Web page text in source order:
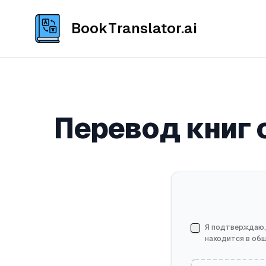
BookTranslator.ai
Перевод книг
Я подтверждаю,
находится в